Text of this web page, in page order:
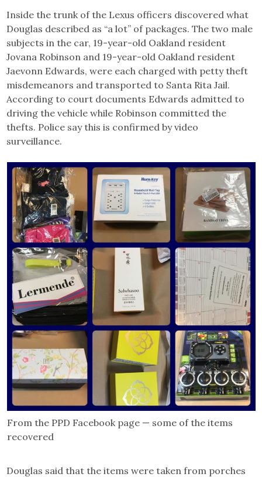
Inside the trunk of the Lexus officers discovered what
Douglas described as “a lot” of packages. The two male
subjects in the car, 19-year-old Oakland resident
Jovana Robinson and 19-year-old Oakland resident
Jaevonn Edwards, were each charged with petty theft
misdemeanors and transported to Santa Rita Jail.
According to court documents Edwards admitted to
driving the vehicle while Robinson committed the
thefts. Police say this is confirmed by video
surveillance.
From the PPD Facebook page — some of the items
recovered
Douglas said that the items were taken from porches